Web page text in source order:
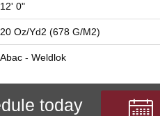
12' 0"
20 Oz/yd2 (678 G/m2)
Abac - Weldlok
today